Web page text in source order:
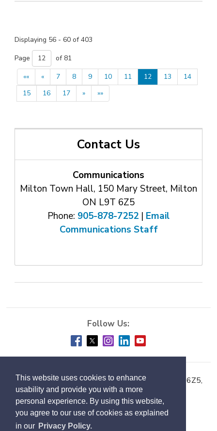
This website uses cookies to enhance
usability and provide you with a more
personal experience. By using this website,
you agree to our use of cookies as explained
in our Privacy Policy.
Displaying 56 - 60 of 403
Page
of 81
««
« 7 8 9 10 11 12 13
14
15
16 17 » »»
Contact Us
Communications
Milton Town Hall, 150 Mary Street, Milton
ON L9T 6Z5
Phone: 905-878-7252 | Email
Communications Staff
Town of Milton, 150 Mary Street, Milton ON L9T 6Z5,
Phone:905-878-7252
Accessibility